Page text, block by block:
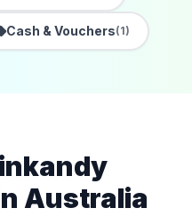
Cash & Vouchers(1)
Australia